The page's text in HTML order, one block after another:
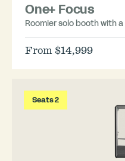
One+ Focus
Roomier solo booth with
From $14,999
Seats 2